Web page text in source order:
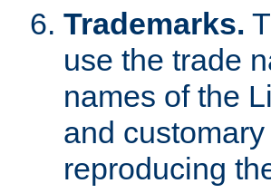
Trademarks.
use the trade
names of the
and
reproducing